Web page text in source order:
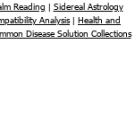
Reading | Sidereal Astrology
Analysis| Health and
Disease Solution Collections